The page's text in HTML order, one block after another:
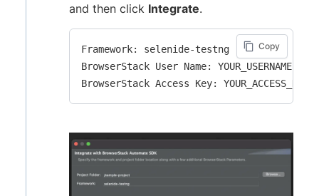
and then click Integrate.
Framework: selenide-testng
BrowserStack User Name: YOUR_USERNAME
Copy